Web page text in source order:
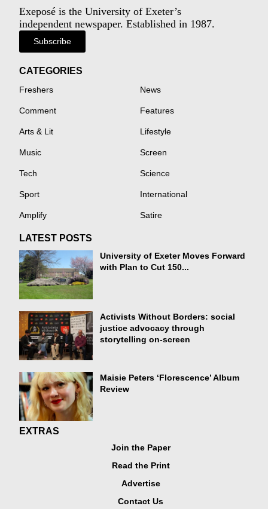
Exeposé is the University of Exeter’s
independent newspaper. Established in 1987.
Subscribe
CATEGORIES
Freshers News
Comment Features
Arts & Lit Lifestyle
Music Screen
Tech Science
Sport International
Amplify Satire
LATEST POSTS
University of Exeter Moves Forward
with Plan to Cut 150...
Activists Without Borders: social
justice advocacy through
storytelling on-screen
Maisie Peters ‘Florescence’ Album
Review
EXTRAS
Join the Paper
Read the Print
Advertise
Contact Us